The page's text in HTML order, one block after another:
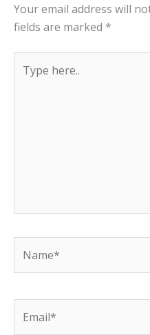
Your email address will
fields are marked *
here..